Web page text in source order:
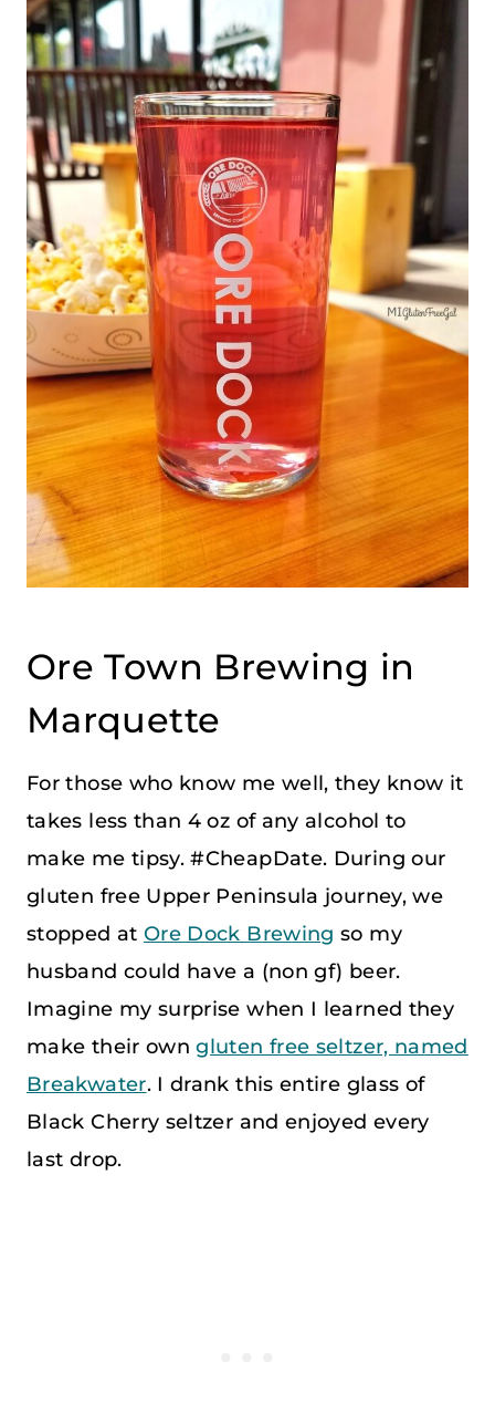
Ore Town Brewing in
Marquette
For those who know me well, they know it
takes less than 4 oz of any alcohol to
make me tipsy. #CheapDate. During our
gluten free Upper Peninsula journey, we
stopped at Ore Dock Brewing so my
husband could have a (non gf) beer.
Imagine my surprise when I learned they
make their owngluten free seltzer, named
Breakwater. I drank this entire glass of
Black Cherry seltzer and enjoyed every
last drop.